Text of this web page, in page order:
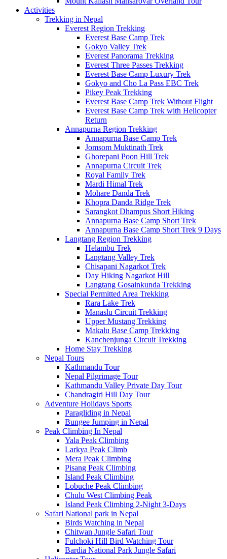
Activities
Trekking in Nepal
Everest Region Trekking
Everest Base Camp Trek
Gokyo Valley Trek
Everest Panorama Trekking
Everest Three Passes Trekking
Everest Base Camp Luxury Trek
Gokyo and Cho La Pass EBC Trek
Pikey Peak Trekking
Everest Base Camp Trek Without Flight
Everest Base Camp Trek with Helicopter
Return
Annapurna Region Trekking
Annapurna Base Camp Trek
Jomsom Muktinath Trek
Ghorepani Poon Hill Trek
Annapurna Circuit Trek
Royal Family Trek
Mardi Himal Trek
Mohare Danda Trek
Khopra Danda Ridge Trek
Sarangkot Dhampus Short Hiking
Annapurna Base Camp Short Trek
Annapurna Base Camp Short Trek 9 Days
Langtang Region Trekking
Helambu Trek
Langtang Valley Trek
Chisapani Nagarkot Trek
Day Hiking Nagarkot Hill
Langtang Gosainkunda Trekking
Special Permitted Area Trekking
Rara Lake Trek
Manaslu Circuit Trekking
Upper Mustang Trekking
Makalu Base Camp Trekking
Kanchenjunga Circuit Trekking
Home Stay Trekking
Nepal Tours
Kathmandu Tour
Nepal Pilgrimage Tour
Kathmandu Valley Private Day Tour
Chandragiri Hill Day Tour
Adventure Holidays Sports
Paragliding in Nepal
Bungee Jumping in Nepal
Peak Climbing In Nepal
Yala Peak Climbing
Larkya Peak Climb
Mera Peak Climbing
Pisang Peak Climbing
Island Peak Climbing
Lobuche Peak Climbing
Chulu West Climbing Peak
Island Peak Climbing 2-Night 3-Days
Safari National park in Nepal
Birds Watching in Nepal
Chitwan Jungle Safari Tour
Fulchoki Hill Bird Watching Tour
Bardia National Park Jungle Safari